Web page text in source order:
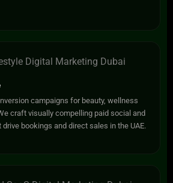
campaigns for beauty, wellness
craft visually compelling paid social and
bookings and direct sales in the UAE.